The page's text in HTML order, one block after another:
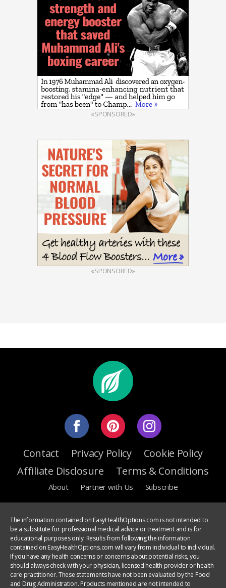
«SPONSORED»
«SPONSORED»
Contact Privacy Policy
Cookie Policy
Affiliate Disclosure
Terms & Conditions
About Partner with Us Subscribe
The information contained on EasyHealthOptions.com is not intended to
be a substitute for professional medical advice or treatment and is for
educational purposes only. Results from following the information
contained on EasyHealthOptions.com will vary from individual to individual.
If you have any health concerns or concerns about potential risks, you
should always check with your physician, licensed health provider or health
care practitioner. These statements have not been evaluated by the Food
and Drug Administration. Products mentioned are not intended to